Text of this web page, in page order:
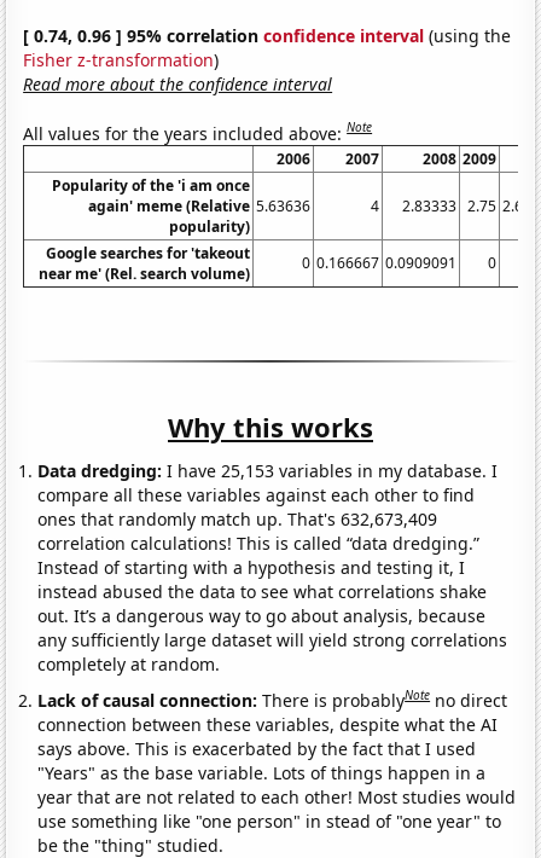
[ 0.74, 0.96 ] 95% correlationconfidence interval (using the
Fisher z-transformation)
Read more about the confidence interval
All values for the years included above:Note
2006 2007 2008 2009
Popularity of the 'i am once
again' meme (Relative
popularity)
5.63636 4 2.83333 2.75
Google searches for 'takeout
near me' (Rel. search volume)
0 0.166667 0.0909091 0
Why this works
Data dredging: I have 25,153 variables in my database. I
compare all these variables against each other to find
ones that randomly match up. That's 632,673,409
correlation calculations! This is called “data dredging.”
Instead of starting with a hypothesis and testing it, I
instead abused the data to see what correlations shake
out. It’s a dangerous way to go about analysis, because
any sufficiently large dataset will yield strong correlations
completely at random.
Lack of causal connection:There is probablyNote no direct
connection between these variables, despite what the AI
says above. This is exacerbated by the fact that I used
"Years" as the base variable. Lots of things happen in a
year that are not related to each other! Most studies would
use something like "one person" in stead of "one year" to
be the "thing" studied.